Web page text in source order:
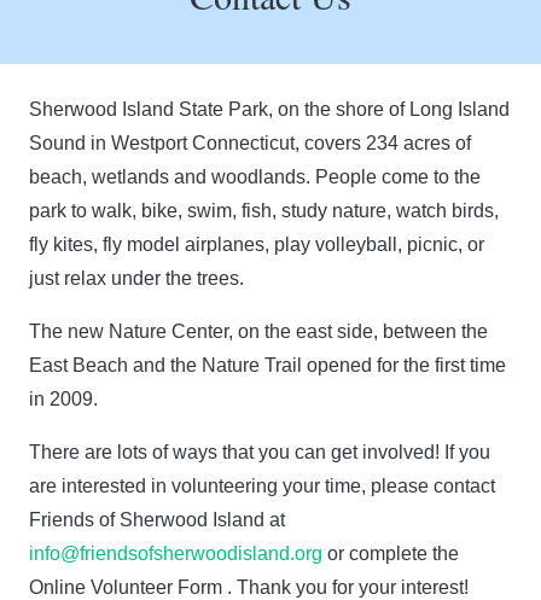
Sherwood Island State Park, on the shore of Long Island
Sound in Westport Connecticut, covers 234 acres of
beach, wetlands and woodlands. People come to the
park to walk, bike, swim, fish, study nature, watch birds,
fly kites, fly model airplanes, play volleyball, picnic, or
just relax under the trees.
The new Nature Center, on the east side, between the
East Beach and the Nature Trail opened for the first time
in 2009.
There are lots of ways that you can get involved! If you
are interested in volunteering your time, please contact
Friends of Sherwood Island at
info@friendsofsherwoodisland.org or complete the
Online Volunteer Form . Thank you for your interest!